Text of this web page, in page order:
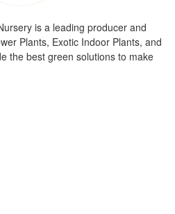
is a leading producer and
Plants, Exotic Indoor Plants, and
the best green solutions to make